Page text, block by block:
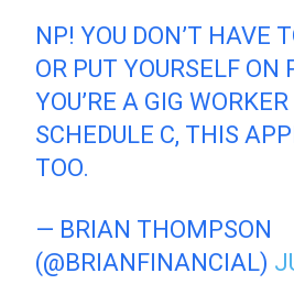
NP! YOU DON’T HAVE
OR PUT YOURSELF ON
YOU’RE A GIG
SCHEDULE C, THIS
TOO.
— BRIAN THOMPSON
(@BRIANFINANCIAL)